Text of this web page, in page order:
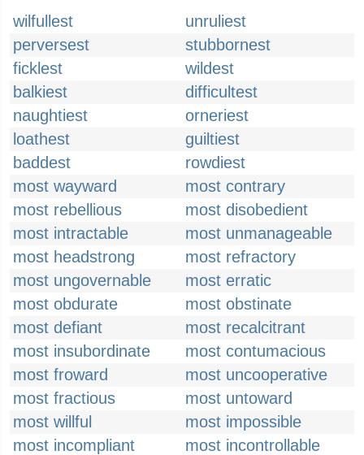
wilfullest
unruliest
perversest
stubbornest
ficklest
wildest
balkiest
difficultest
naughtiest
orneriest
loathest
guiltiest
baddest
rowdiest
most wayward
most contrary
most rebellious
most disobedient
most intractable
most unmanageable
most headstrong
most refractory
most ungovernable
most erratic
most obdurate
most obstinate
most defiant
most recalcitrant
most insubordinate
most contumacious
most froward
most uncooperative
most fractious
most untoward
most willful
most impossible
most incompliant
most incontrollable